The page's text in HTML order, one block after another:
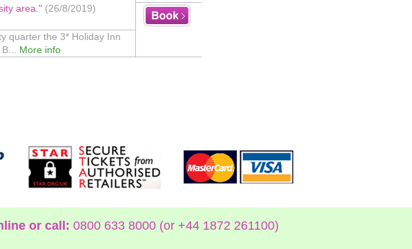
area." (26/8/2019)
quarter the 3* Holiday Inn
More info
or call: 0800 633 8000 (or +44 1872 261100)